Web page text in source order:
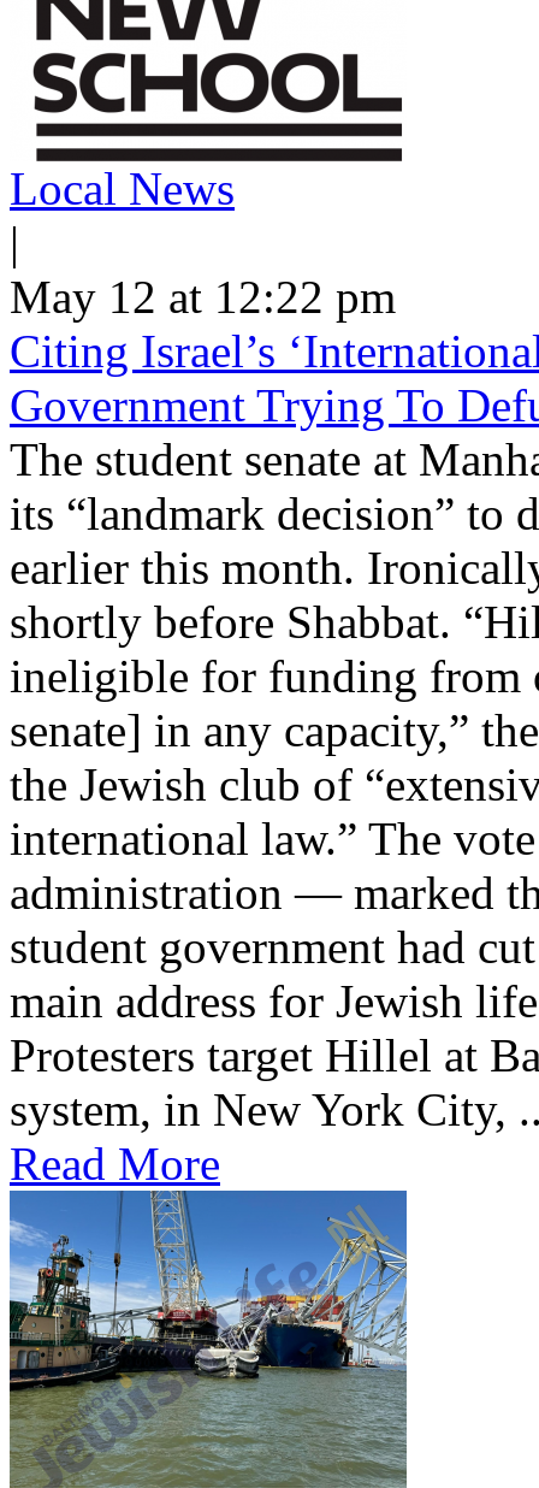
Local News
|
May 12 at 12:22 pm
Citing Israel’s
Government Trying To
The student senate at
its “landmark decision” to
earlier this month.
shortly before Shabbat.
ineligible for funding from
senate] in any capacity,”
the Jewish club of
international law.” The
administration — marked
student government had
main address for Jewish
Protesters target Hillel at
system, in New York City,
Read More